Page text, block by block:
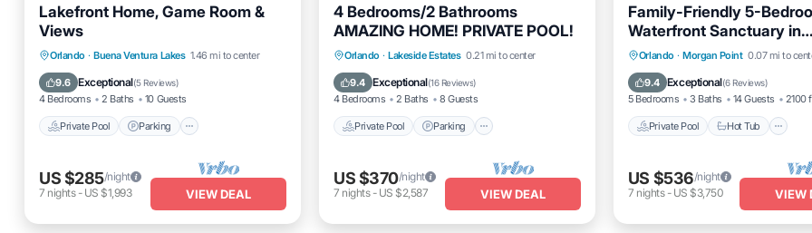
Lakefront Home, Game Room &
Views
Orlando · Buena Ventura Lakes 1.46 mi to center
9.6 Exceptional(5 Reviews)
4 Bedrooms 2 Baths 10 Guests
Private Pool Parking
Private Pool Parking
Pool
Kitchen
US $285/night
7 nights- US $1,993 VIEW DEAL
4 Bedrooms/2 Bathrooms
AMAZING HOME! PRIVATE POOL!
Orlando · Lakeside Estates 0.21 mi to center
9.4 Exceptional(16 Reviews)
4 Bedrooms 2 Baths 8 Guests
Private Pool Parking
Private Pool Parking
Pool
Spa
US $370/night
7 nights- US $2,587 VIEW DEAL
Family-Friendly 5-
Waterfront Sanctuary in
Kissimmee.
Orlando · Morgan Point 0.07 mi to
9.4 Exceptional(6 Reviews)
5 Bedrooms 3 Baths 14 Guests 2100
Private Pool Hot Tub
Private Pool Hot Tub
Pool
US $536/night
7 nights- US $3,750 VIEW